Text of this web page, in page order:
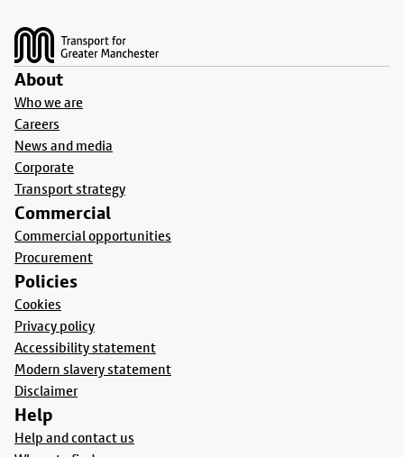
About
Who we are
Careers
News and media
Corporate
Transport strategy
Commercial
Commercial opportunities
Procurement
Policies
Cookies
Privacy policy
Accessibility statement
Modern slavery statement
Disclaimer
Help
Help and contact us